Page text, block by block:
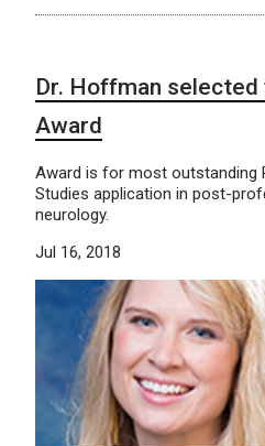
Dr. Hoffman
Award
Award is for most outstanding
Studies application in post-
neurology.
Jul 16, 2018